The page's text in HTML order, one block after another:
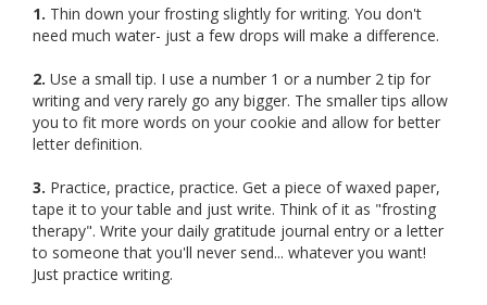
1. Thin down your frosting slightly for writing. You don't
need much water- just a few drops will make a difference.
2. Use a small tip. I use a number 1 or a number 2 tip for
writing and very rarely go any bigger. The smaller tips allow
you to fit more words on your cookie and allow for better
letter definition.
3. Practice, practice, practice. Get a piece of waxed paper,
tape it to your table and just write. Think of it as "frosting
therapy". Write your daily gratitude journal entry or a letter
to someone that you'll never send... whatever you want!
Just practice writing.